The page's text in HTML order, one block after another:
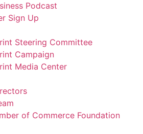
Podcast
Sign Up
Steering Committee
Campaign
Media Center
of Commerce Foundation